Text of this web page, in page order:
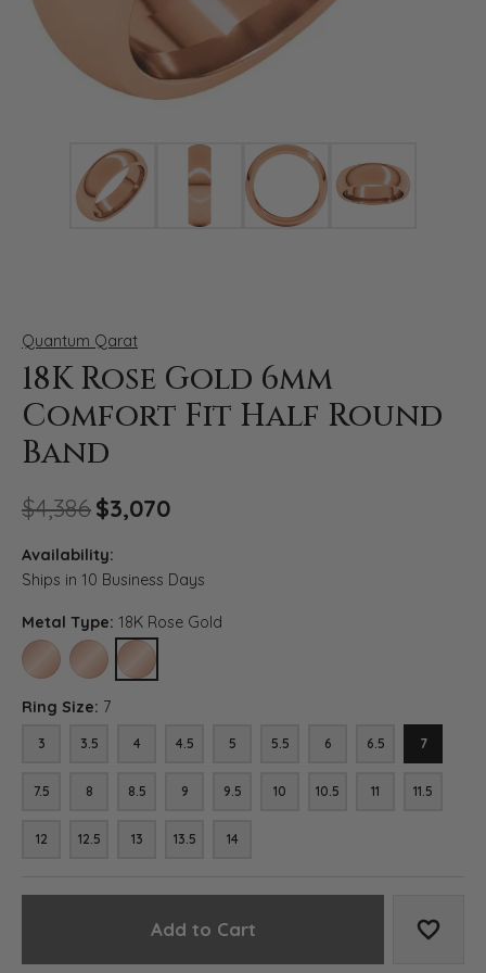
Click image to zoom in.
Quantum Qarat
18K Rose Gold 6mm
Comfort Fit Half Round
Band
$4,386$3,070
Availability:
Ships in 10 Business Days
Metal Type: 18K Rose Gold
10K ROSE GOLD14K ROSE GOLD18K ROSE GOLD
Ring Size: 7
3 3.5 4 4.5 5 5.5 6 6.5 7
7.5 8 8.5 9 9.5 10 10.5 11 11.5
12 12.5 13 13.5 14
Add to Cart Add to